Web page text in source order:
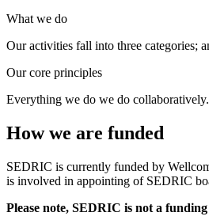
What we do
Our activities fall into three categories;
Our core principles
Everything we do we do
How we are funded
SEDRIC is currently funded by
is involved in appointing of SEDRIC
Please note, SEDRIC is not a